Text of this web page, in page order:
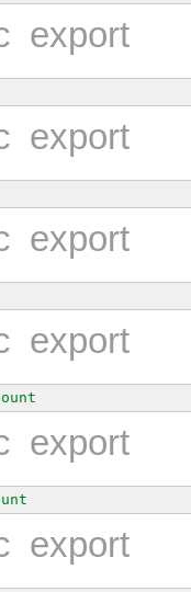
export
export
export
export
export
export